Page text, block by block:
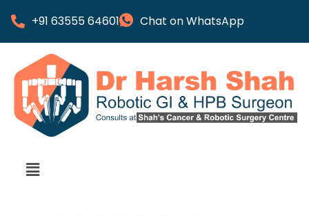
+91 63555 64601 Chat on WhatsApp